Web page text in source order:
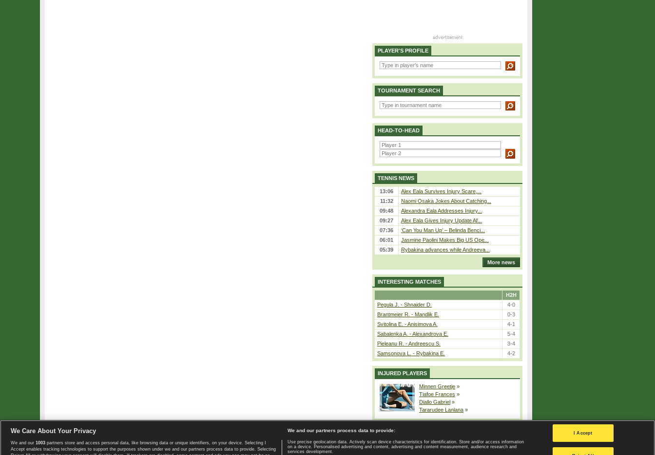
PLAYER'S PROFILE
TOURNAMENT SEARCH
HEAD-TO-HEAD
TENNIS NEWS
13:06
Alex Eala Survives Injury Scare,...
11:32
Naomi Osaka Jokes About Catching...
09:48
Alexandra Eala Addresses Injury...
09:27
Alex Eala Gives Injury Update Af...
07:36
‘Can You Man Up’ – Belinda Benci...
06:01
Jasmine Paolini Makes Big US Ope...
05:39
Rybakina advances while Andreeva...
More news
INTERESTING MATCHES
H2H
Pegula J. - Shnaider D.
4-0
Brantmeier R. - Mandlik E.
0-3
Svitolina E. - Anisimova A.
4-1
Sabalenka A. - Alexandrova E.
5-4
Pieleanu R. - Andreescu S.
3-4
Samsonova L. - Rybakina E.
4-2
INJURED PLAYERS
Minnen Greetje »
Tiafoe Frances »
Diallo Gabriel »
Tararudee Lanlana »
Copyright © 2008-2026 TennisExplorer.com. Home page | Contact | GDPR and Journalism | Terms of use | Privacy Policy |
Privacy settings
We Care About Your Privacy
We and our 1003 partners store and access personal data, like browsing data or unique identifiers, on your device. Selecting I
Accept enables tracking technologies to support the purposes shown under we and our partners process data to provide. Selecting
We and our partners process data to provide:
Use precise geolocation data. Actively scan device characteristics for identification. Store and/or access information
on a device. Personalised advertising and content, advertising and content measurement, audience research and
services development.
I Accept